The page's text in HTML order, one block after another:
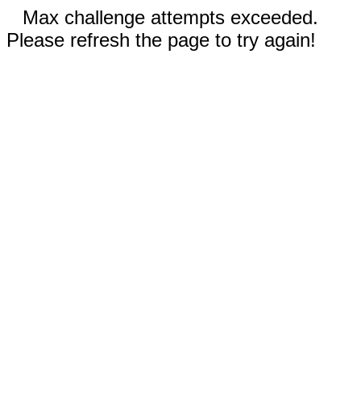
Max challenge attempts exceeded.
Please refresh the page to try again!